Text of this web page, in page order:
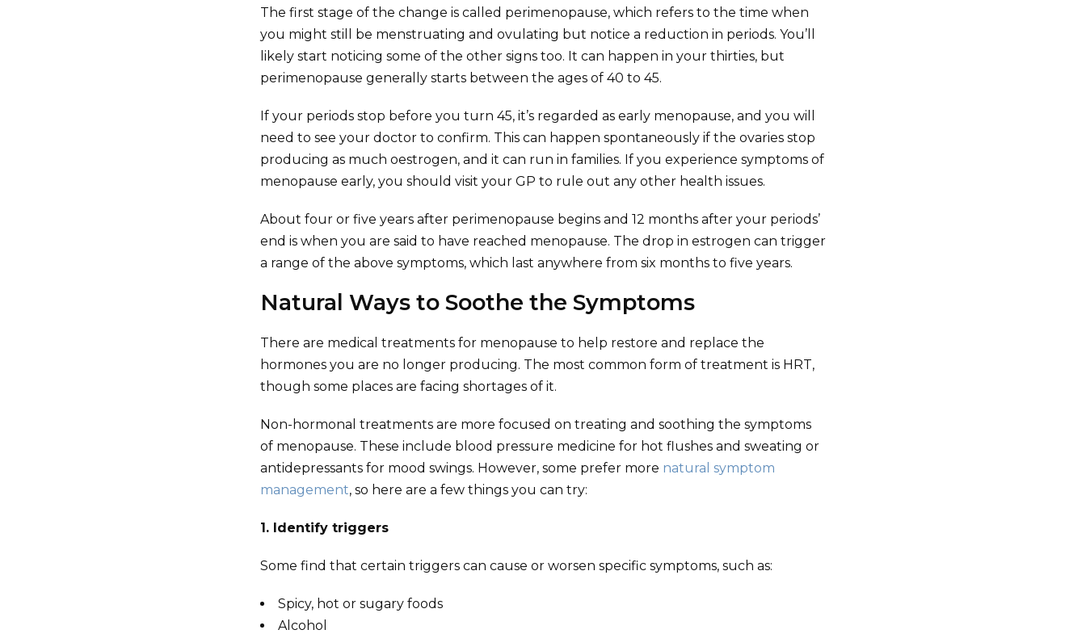
The first stage of the change is called perimenopause, which refers to the time when
you might still be menstruating and ovulating but notice a reduction in periods. You’ll
likely start noticing some of the other signs too. It can happen in your thirties, but
perimenopause generally starts between the ages of 40 to 45.
If your periods stop before you turn 45, it’s regarded as early menopause, and you will
need to see your doctor to confirm. This can happen spontaneously if the ovaries stop
producing as much oestrogen, and it can run in families. If you experience symptoms of
menopause early, you should visit your GP to rule out any other health issues.
About four or five years after perimenopause begins and 12 months after your periods’
end is when you are said to have reached menopause. The drop in estrogen can trigger
a range of the above symptoms, which last anywhere from six months to five years.
Natural Ways to Soothe the Symptoms
There are medical treatments for menopause to help restore and replace the
hormones you are no longer producing. The most common form of treatment is HRT,
though some places are facing shortages of it.
Non-hormonal treatments are more focused on treating and soothing the symptoms
of menopause. These include blood pressure medicine for hot flushes and sweating or
antidepressants for mood swings. However, some prefer more natural symptom
management, so here are a few things you can try:
1. Identify triggers
Some find that certain triggers can cause or worsen specific symptoms, such as:
Spicy, hot or sugary foods
Alcohol